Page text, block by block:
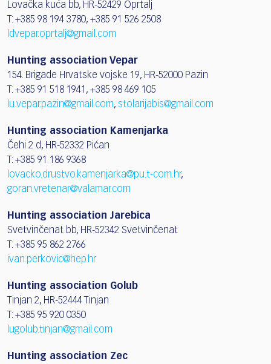
Lovačka kuća bb, HR-52429 Oprtalj
T: +385 98 194 3780, +385 91 526 2508
ldvepar.oprtalj@gmail.com
Hunting association Vepar
154. Brigade Hrvatske vojske 19, HR-52000 Pazin
T: +385 91 518 1941, +385 98 469 105
lu.vepar.pazin@gmail.com, stolarijabis@gmail.com
Hunting association Kamenjarka
Čehi 2 d, HR-52332 Pićan
T: +385 91 186 9368
lovacko.drustvo.kamenjarka@pu.t-com.hr,
goran.vretenar@valamar.com
Hunting association Jarebica
Svetvinčenat bb, HR-52342 Svetvinčenat
T: +385 95 862 2766
ivan.perkovic@hep.hr
Hunting association Golub
Tinjan 2, HR-52444 Tinjan
T: +385 95 920 0350
lugolub.tinjan@gmail.com
Hunting association Zec